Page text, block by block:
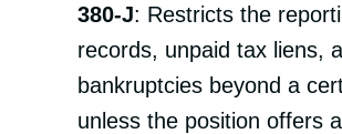
380-J: Restricts the
records, unpaid tax liens,
bankruptcies beyond a
unless the position offers